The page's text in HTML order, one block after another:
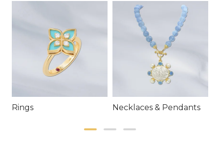
Rings Necklaces & Pendants